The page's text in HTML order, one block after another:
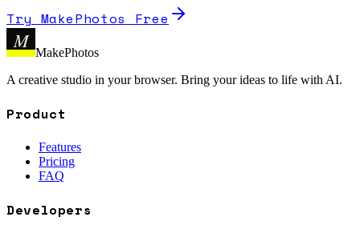
Try MakePhotos Free
M
MakePhotos
A creative studio in your browser. Bring your ideas to life with AI.
Product
Features
Pricing
FAQ
Developers